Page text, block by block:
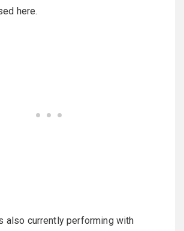
here.
also currently performing with